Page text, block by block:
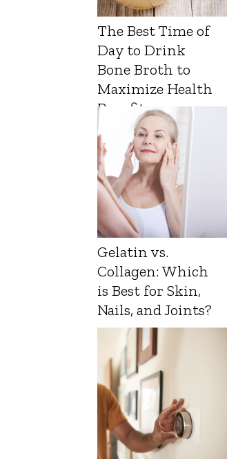
The Best Time of
Day to Drink
Bone Broth to
Maximize Health
Benefits
Gelatin vs.
Collagen: Which
is Best for Skin,
Nails, and Joints?